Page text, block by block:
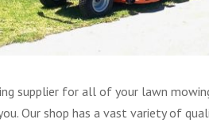
supplier for all of your lawn
Our shop has a vast variety of